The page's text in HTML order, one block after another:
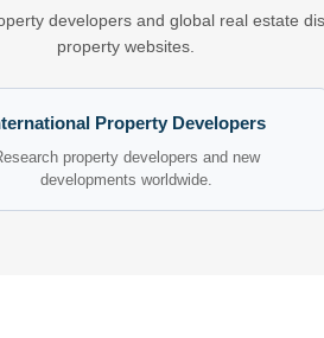
developers and global real estate
property websites.
Property Developers
property developers and new
developments worldwide.